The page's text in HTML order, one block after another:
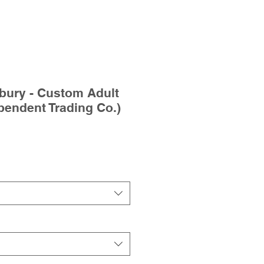
- Custom Adult
Trading Co.)